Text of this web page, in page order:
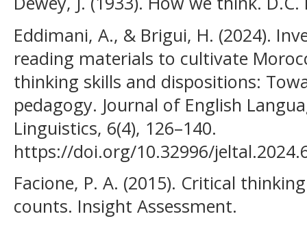
Eddimani, A., & Brigui, H. (2024).
reading materials to cultivate
thinking skills and dispositions:
pedagogy. Journal of English
Linguistics, 6(4), 126–140.
https://doi.org/10.32996/
Facione, P. A. (2015). Critical
counts. Insight Assessment.